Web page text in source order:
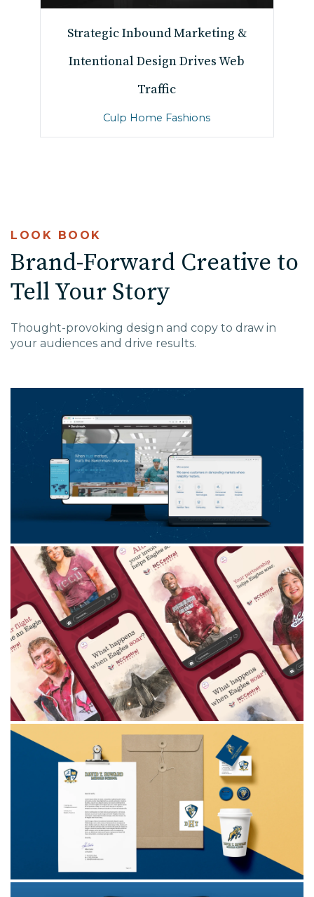
Strategic Inbound Marketing &
Intentional Design Drives Web
Traffic
Culp Home Fashions
LOOK BOOK
Brand-Forward Creative to
Tell Your Story
Thought-provoking design and copy to draw in
your audiences and drive results.